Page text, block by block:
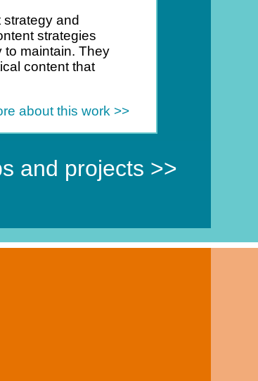
and
strategies
to maintain. They
content that
about this work >>
and projects >>